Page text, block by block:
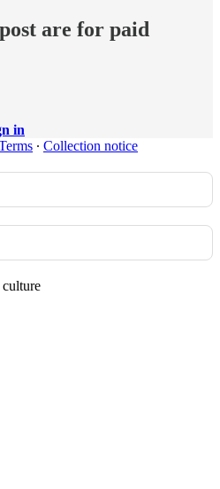
are for paid
in
∙ Collection notice
culture